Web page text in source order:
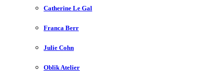
Catherine Le Gal
Franca Berr
Julie Cohn
Oblik Atelier